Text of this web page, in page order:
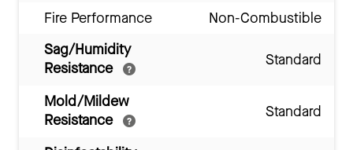
Fire Performance
Non-Combustible
Sag/Humidity
Resistance
Standard
Mold/Mildew
Resistance
Standard